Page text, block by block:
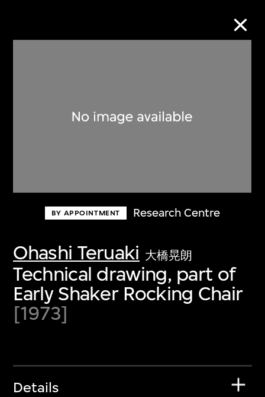
BY APPOINTMENT Research Centre
Ohashi Teruaki 大橋晃朗
Technical drawing, part of
Early Shaker Rocking Chair
[1973]
Details
Discover some of the world’s foremost
first-century visual culture.